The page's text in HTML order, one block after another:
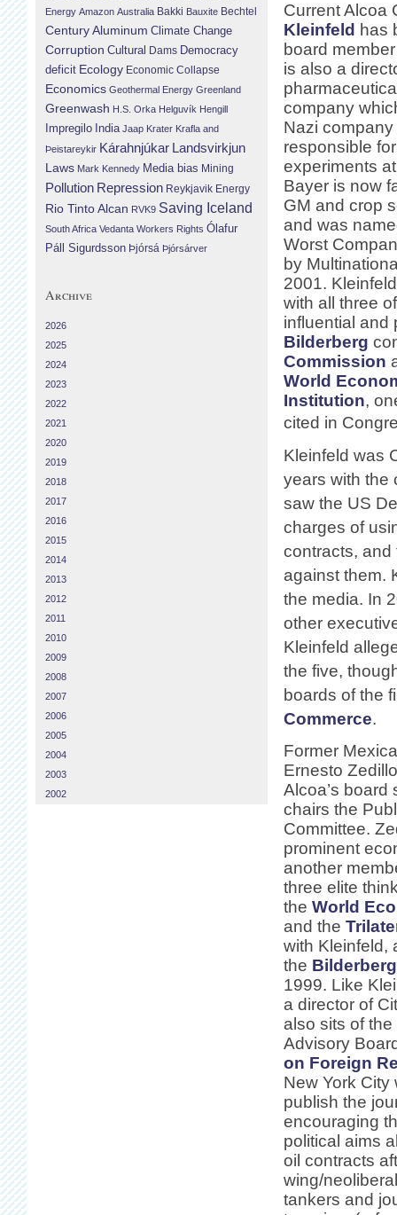
Current Alcoa
Kleinfeld has
board
is also a
company
Nazi
responsible
experiments
Bayer is now
GM and crop
and was
Worst
by
2001.
with all three
influential and
Bilderberg
Commission
World
Institution,
cited in
Kleinfeld was
years with the
saw the US
charges of
contracts, and
against them.
the media. In
other
Kleinfeld
the five,
boards of the
Commerce.
Former
Ernesto
Alcoa’s board
chairs the
Committee.
prominent
another
three elite
the World
and the
with Kleinfeld,
the Bilderberg
1999. Like
a director of
also sits of
Advisory
on Foreign
New York
publish the
encouraging
political aims
oil contracts
wing/
tankers and
Energy Amazon Australia Bakki Bauxite Bechtel
Century Aluminum Climate Change
Corruption Cultural Dams Democracy
deficit Ecology Economic Collapse
Economics Geothermal Energy Greenland
Greenwash H.S. Orka Helguvík Hengill
Impregilo India Jaap Krater Krafla and
Þeistareykir Kárahnjúkar Landsvirkjun
Laws Mark Kennedy Media bias Mining
Pollution Repression Reykjavik Energy
Rio Tinto Alcan RVK9 Saving Iceland
South Africa Vedanta Workers Rights Ólafur
Páll Sigurdsson Þjórsá Þjórsárver
Archive
2026
2025
2024
2023
2022
2021
2020
2019
2018
2017
2016
2015
2014
2013
2012
2011
2010
2009
2008
2007
2006
2005
2004
2003
2002